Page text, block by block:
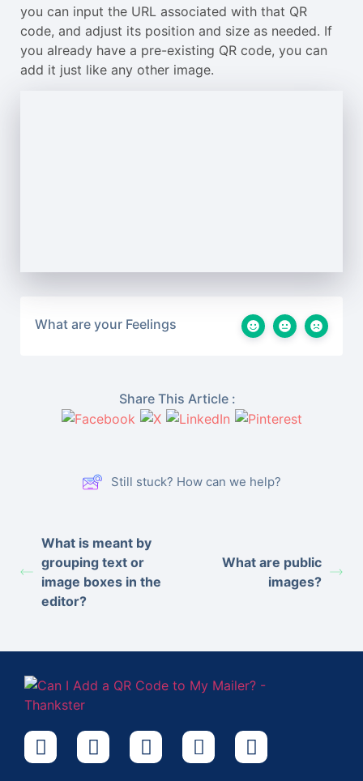
you can input the URL associated with that QR
code, and adjust its position and size as needed. If
you already have a pre-existing QR code, you can
add it just like any other image.
What are your Feelings
Share This Article :
Still stuck? How can we help?
What is meant by
grouping text or
image boxes in the
editor?
What are public
images?